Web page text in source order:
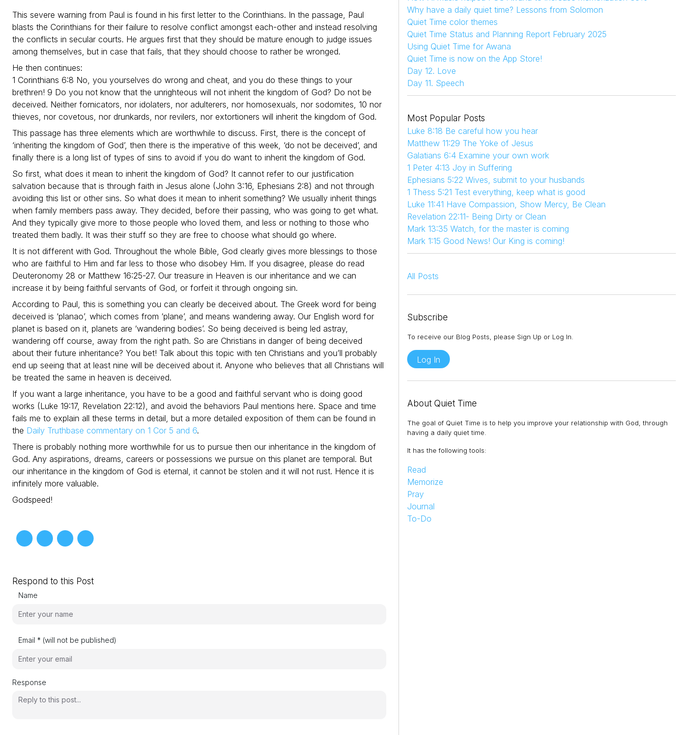
This severe warning from Paul is found in his first letter to the Corinthians. In the passage, Paul
blasts the Corinthians for their failure to resolve conflict amongst each-other and instead resolving
the conflicts in secular courts. He argues first that they should be mature enough to judge issues
among themselves, but in case that fails, that they should choose to rather be wronged.
He then continues:
1 Corinthians 6:8 No, you yourselves do wrong and cheat, and you do these things to your
brethren! 9 Do you not know that the unrighteous will not inherit the kingdom of God? Do not be
deceived. Neither fornicators, nor idolaters, nor adulterers, nor homosexuals, nor sodomites, 10 nor
thieves, nor covetous, nor drunkards, nor revilers, nor extortioners will inherit the kingdom of God.
This passage has three elements which are worthwhile to discuss. First, there is the concept of
‘inheriting the kingdom of God’, then there is the imperative of this week, ‘do not be deceived’, and
finally there is a long list of types of sins to avoid if you do want to inherit the kingdom of God.
So first, what does it mean to inherit the kingdom of God? It cannot refer to our justification
salvation because that is through faith in Jesus alone (John 3:16, Ephesians 2:8) and not through
avoiding this list or other sins. So what does it mean to inherit something? We usually inherit things
when family members pass away. They decided, before their passing, who was going to get what.
And they typically give more to those people who loved them, and less or nothing to those who
treated them badly. It was their stuff so they are free to choose what should go where.
It is not different with God. Throughout the whole Bible, God clearly gives more blessings to those
who are faithful to Him and far less to those who disobey Him. If you disagree, please do read
Deuteronomy 28 or Matthew 16:25-27. Our treasure in Heaven is our inheritance and we can
increase it by being faithful servants of God, or forfeit it through ongoing sin.
According to Paul, this is something you can clearly be deceived about. The Greek word for being
deceived is ‘planao’, which comes from ‘plane’, and means wandering away. Our English word for
planet is based on it, planets are ‘wandering bodies’. So being deceived is being led astray,
wandering off course, away from the right path. So are Christians in danger of being deceived
about their future inheritance? You bet! Talk about this topic with ten Christians and you’ll probably
end up seeing that at least nine will be deceived about it. Anyone who believes that all Christians will
be treated the same in heaven is deceived.
If you want a large inheritance, you have to be a good and faithful servant who is doing good
works (Luke 19:17, Revelation 22:12), and avoid the behaviors Paul mentions here. Space and time
fails me to explain all these terms in detail, but a more detailed exposition of them can be found in
the Daily Truthbase commentary on 1 Cor 5 and 6.
There is probably nothing more worthwhile for us to pursue then our inheritance in the kingdom of
God. Any aspirations, dreams, careers or possessions we pursue on this planet are temporal. But
our inheritance in the kingdom of God is eternal, it cannot be stolen and it will not rust. Hence it is
infinitely more valuable.
Godspeed!
Respond to this Post
Name
Email * (will not be published)
Response
Why have a daily quiet time? Lessons from Solomon
Quiet Time color themes
Quiet Time Status and Planning Report February 2025
Using Quiet Time for Awana
Quiet Time is now on the App Store!
Day 12. Love
Day 11. Speech
Most Popular Posts
Luke 8:18 Be careful how you hear
Matthew 11:29 The Yoke of Jesus
Galatians 6:4 Examine your own work
1 Peter 4:13 Joy in Suffering
Ephesians 5:22 Wives, submit to your husbands
1 Thess 5:21 Test everything, keep what is good
Luke 11:41 Have Compassion, Show Mercy, Be Clean
Revelation 22:11- Being Dirty or Clean
Mark 13:35 Watch, for the master is coming
Mark 1:15 Good News! Our King is coming!
All Posts
Subscribe
To receive our Blog Posts, please Sign Up or Log In.
Log In
About Quiet Time
The goal of Quiet Time is to help you improve your relationship with God, through
having a daily quiet time.
It has the following tools:
Read
Memorize
Pray
Journal
To-Do